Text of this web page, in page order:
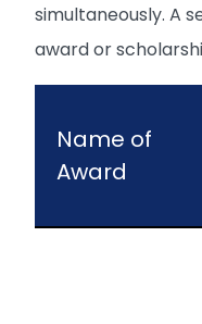
simultaneously. A
award or
Name of
Award